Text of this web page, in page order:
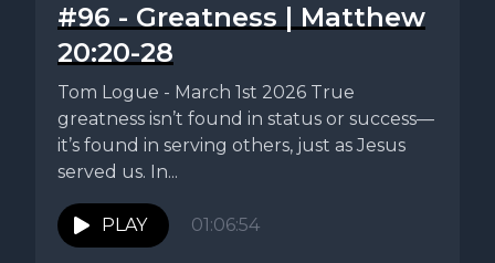
#96 - Greatness | Matthew
20:20-28
Tom Logue - March 1st 2026 True
greatness isn’t found in status or success—
it’s found in serving others, just as Jesus
served us. In...
PLAY 01:06:54